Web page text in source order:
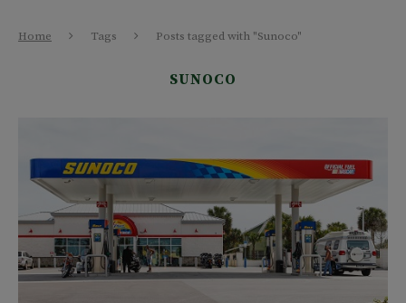
Home Tags Posts tagged with "Sunoco"
SUNOCO